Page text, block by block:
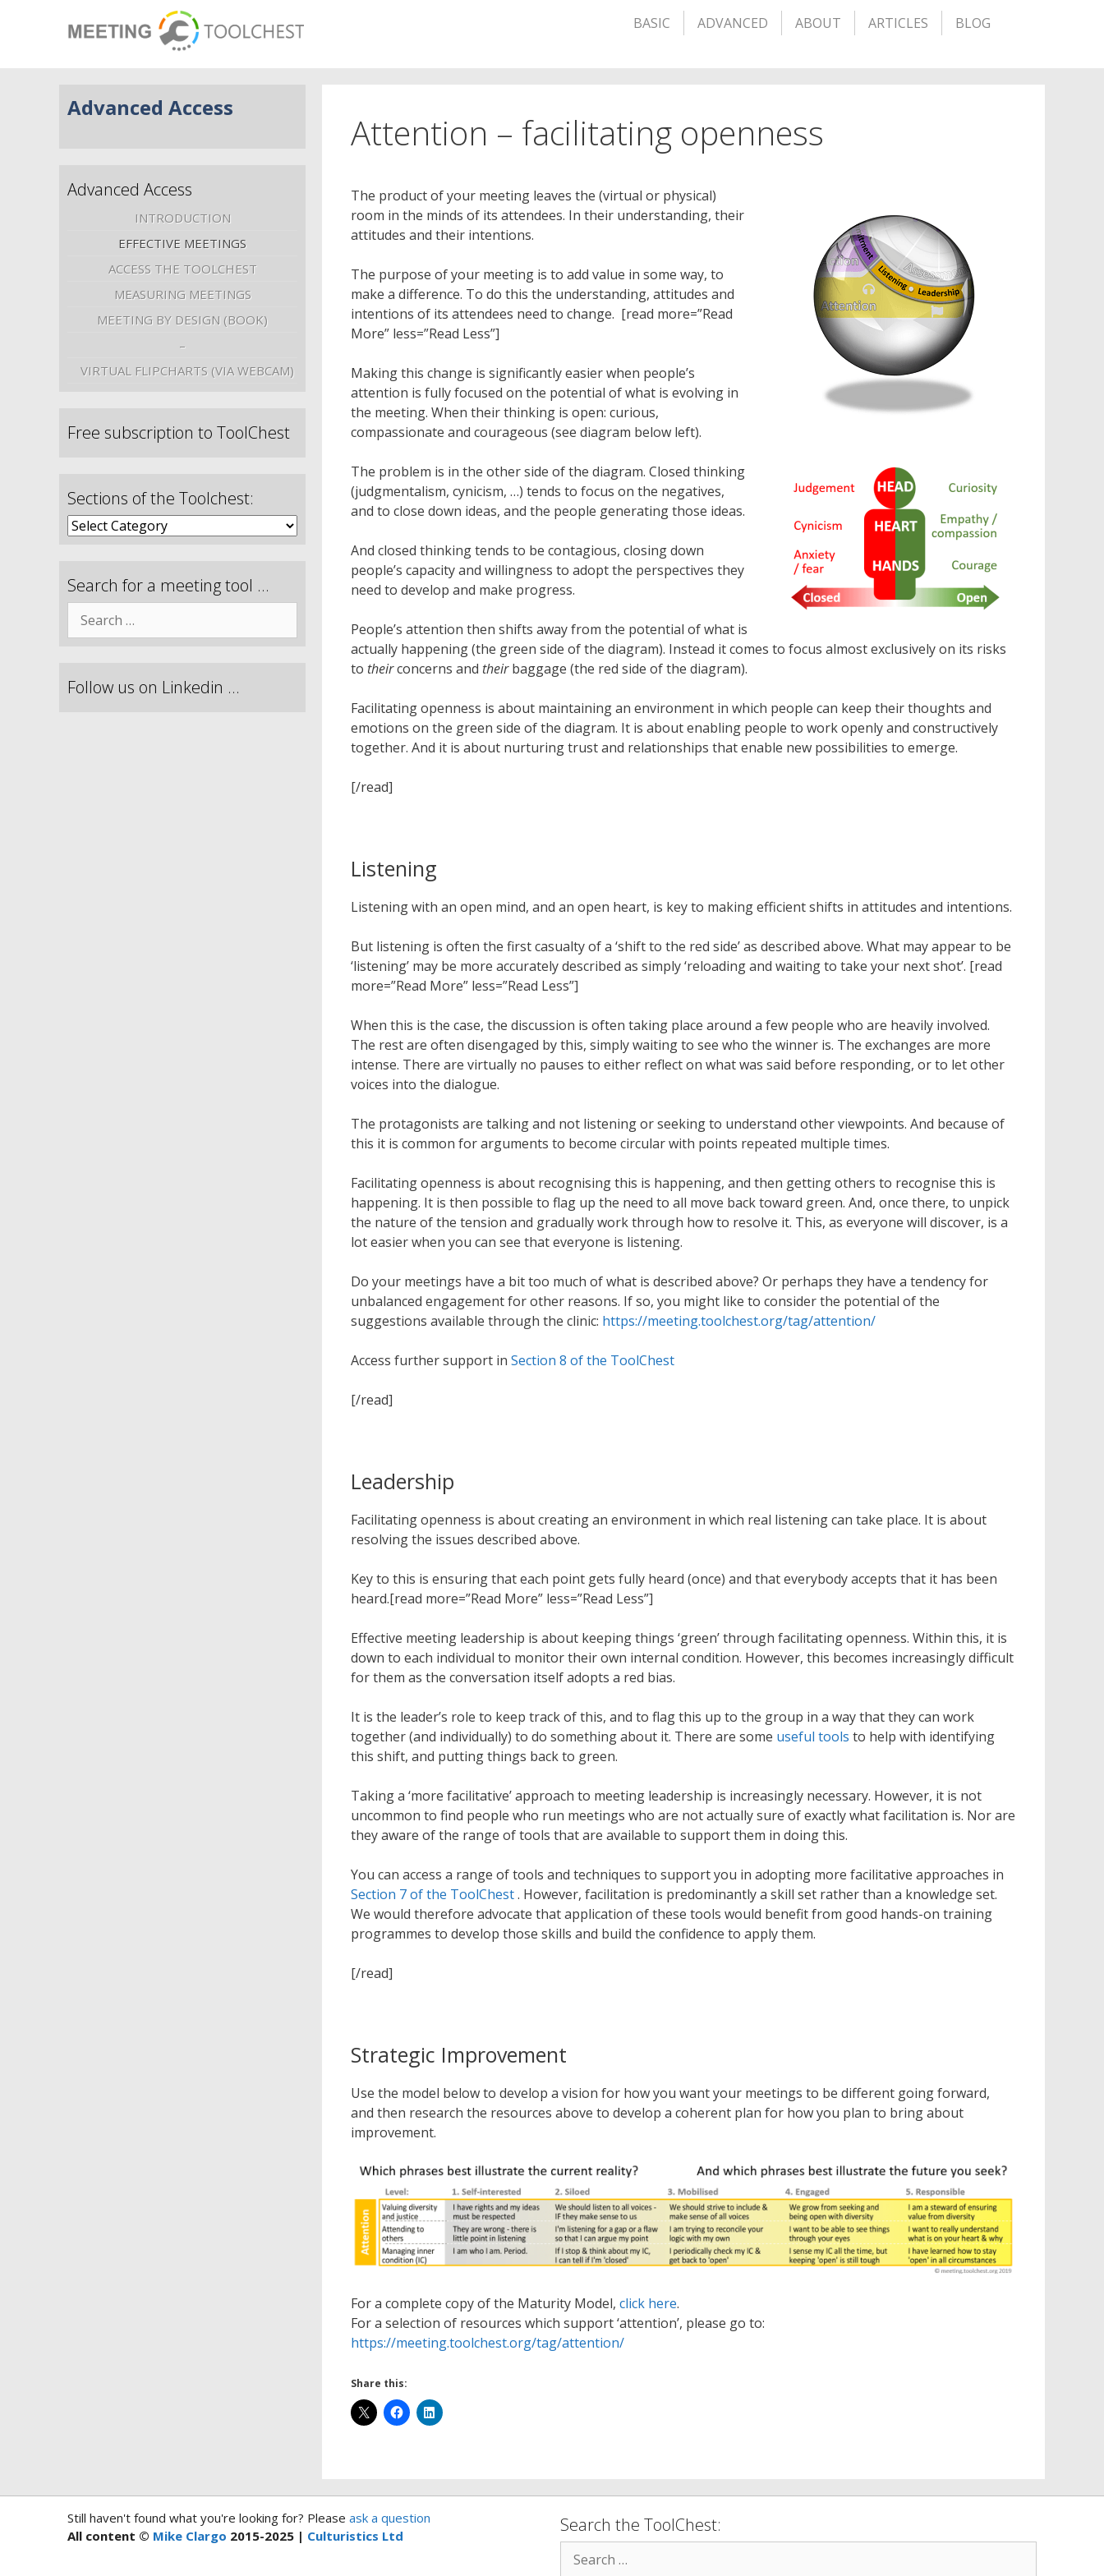
BASIC ADVANCED ABOUT ARTICLES BLOG
Attention – facilitating openness
The product of your meeting leaves the (virtual or physical)
room in the minds of its attendees. In their understanding, their
attitudes and their intentions.
The purpose of your meeting is to add value in some way, to
make a difference. To do this the understanding, attitudes and
intentions of its attendees need to change. [read more=”Read
More” less=”Read Less”]
Making this change is significantly easier when people’s
attention is fully focused on the potential of what is evolving in
the meeting. When their thinking is open: curious,
compassionate and courageous (see diagram below left).
The problem is in the other side of the diagram. Closed thinking
(judgmentalism, cynicism, …) tends to focus on the negatives,
and to close down ideas, and the people generating those ideas.
And closed thinking tends to be contagious, closing down
people’s capacity and willingness to adopt the perspectives they
need to develop and make progress.
People’s attention then shifts away from the potential of what is
actually happening (the green side of the diagram). Instead it comes to focus almost exclusively on its risks
to theirconcerns and theirbaggage (the red side of the diagram).
Facilitating openness is about maintaining an environment in which people can keep their thoughts and
emotions on the green side of the diagram. It is about enabling people to work openly and constructively
together. And it is about nurturing trust and relationships that enable new possibilities to emerge.
[/read]
Listening
Listening with an open mind, and an open heart, is key to making efficient shifts in attitudes and intentions.
But listening is often the first casualty of a ‘shift to the red side’ as described above. What may appear to be
‘listening’ may be more accurately described as simply ‘reloading and waiting to take your next shot’. [read
more=”Read More” less=”Read Less”]
When this is the case, the discussion is often taking place around a few people who are heavily involved.
The rest are often disengaged by this, simply waiting to see who the winner is. The exchanges are more
intense. There are virtually no pauses to either reflect on what was said before responding, or to let other
voices into the dialogue.
The protagonists are talking and not listening or seeking to understand other viewpoints. And because of
this it is common for arguments to become circular with points repeated multiple times.
Facilitating openness is about recognising this is happening, and then getting others to recognise this is
happening. It is then possible to flag up the need to all move back toward green. And, once there, to unpick
the nature of the tension and gradually work through how to resolve it. This, as everyone will discover, is a
lot easier when you can see that everyone is listening.
Do your meetings have a bit too much of what is described above? Or perhaps they have a tendency for
unbalanced engagement for other reasons. If so, you might like to consider the potential of the
suggestions available through the clinic: https://meeting.toolchest.org/tag/attention/
Access further support inSection 8 of the ToolChest
[/read]
Leadership
Facilitating openness is about creating an environment in which real listening can take place. It is about
resolving the issues described above.
Key to this is ensuring that each point gets fully heard (once) and that everybody accepts that it has been
heard.[read more=”Read More” less=”Read Less”]
Effective meeting leadership is about keeping things ‘green’ through facilitating openness. Within this, it is
down to each individual to monitor their own internal condition. However, this becomes increasingly difficult
for them as the conversation itself adopts a red bias.
It is the leader’s role to keep track of this, and to flag this up to the group in a way that they can work
together (and individually) to do something about it. There are some useful tools to help with identifying
this shift, and putting things back to green.
Taking a ‘more facilitative’ approach to meeting leadership is increasingly necessary. However, it is not
uncommon to find people who run meetings who are not actually sure of exactly what facilitation is. Nor are
they aware of the range of tools that are available to support them in doing this.
You can access a range of tools and techniques to support you in adopting more facilitative approaches in
Section 7 of the ToolChest. However, facilitation is predominantly a skill set rather than a knowledge set.
We would therefore advocate that application of these tools would benefit from good hands-on training
programmes to develop those skills and build the confidence to apply them.
[/read]
Strategic Improvement
Use the model below to develop a vision for how you want your meetings to be different going forward,
and then research the resources above to develop a coherent plan for how you plan to bring about
improvement.
For a complete copy of the Maturity Model,click here.
For a selection of resources which support ‘attention’, please go to:
https://meeting.toolchest.org/tag/attention/
Share this:
Advanced Access
Advanced Access
INTRODUCTION
EFFECTIVE MEETINGS
ACCESS THE TOOLCHEST
MEASURING MEETINGS
MEETING BY DESIGN (BOOK)
–
VIRTUAL FLIPCHARTS (VIA WEBCAM)
Free subscription to ToolChest
Sections of the Toolchest:
Search for a meeting tool …
Follow us on Linkedin …
Still haven't found what you're looking for? Please ask a question
All content © Mike Clargo 2015-2025 | Culturistics Ltd Search the ToolChest: